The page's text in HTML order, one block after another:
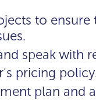
to
speak with
pricing
plan and